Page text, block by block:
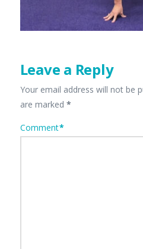
Leave a Reply
Your email address will not be
are marked *
Comment*